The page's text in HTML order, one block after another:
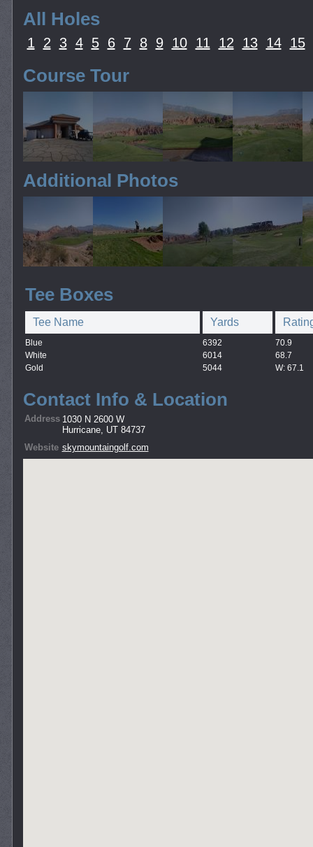
All Holes
1 2 3 4 5 6 7 8 9 10 11 12 13 14 15
Course Tour
Additional Photos
Tee Boxes
Tee Name Yards
Blue 6392
70.9
White
6014
68.7
Gold
5044 W: 67.1
Contact Info & Location
Address 1030 N 2600 W
Hurricane, UT 84737
Website skymountaingolf.com